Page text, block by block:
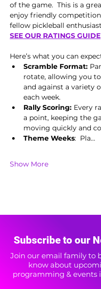
of the game.  This is a
enjoy friendly
fellow pickleball
SEE OUR RATINGS GUIDE
Here’s what you can
Scramble Format:
rotate, allowing you
and against a variety
each week.
Rally Scoring: Every
a point, keeping the
moving quickly and
Theme Weeks:  Pla…
Show More
Subscribe to our
Join our email family to
know about
programming & events